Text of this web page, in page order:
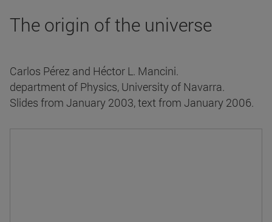
The origin of the universe
Carlos Pérez and Héctor L. Mancini.
department of Physics, University of Navarra.
Slides from January 2003, text from January 2006.